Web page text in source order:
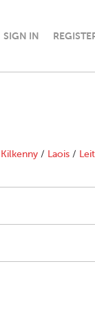
SIGN IN
Kilkenny / Laois /